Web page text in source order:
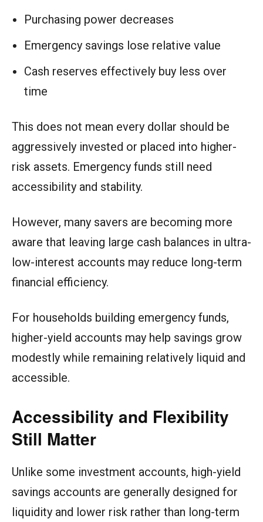
Purchasing power decreases
Emergency savings lose relative value
Cash reserves effectively buy less over
time
This does not mean every dollar should be
aggressively invested or placed into higher-
risk assets. Emergency funds still need
accessibility and stability.
However, many savers are becoming more
aware that leaving large cash balances in ultra-
low-interest accounts may reduce long-term
financial efficiency.
For households building emergency funds,
higher-yield accounts may help savings grow
modestly while remaining relatively liquid and
accessible.
Accessibility and Flexibility
Still Matter
Unlike some investment accounts, high-yield
savings accounts are generally designed for
liquidity and lower risk rather than long-term